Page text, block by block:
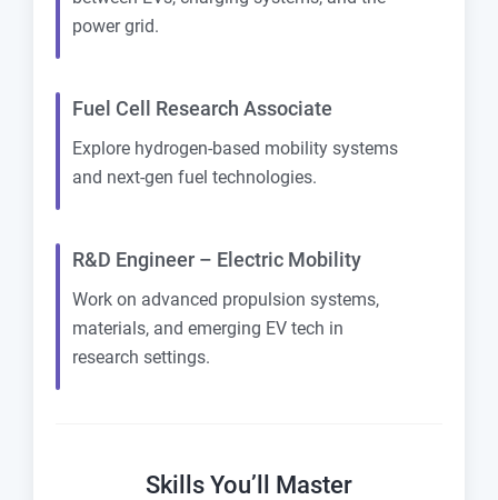
power grid.
Fuel Cell Research Associate
Explore hydrogen-based mobility systems
and next-gen fuel technologies.
R&D Engineer – Electric Mobility
Work on advanced propulsion systems,
materials, and emerging EV tech in
research settings.
Skills You’ll Master